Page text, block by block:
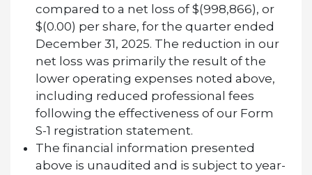
compared to a net loss of $(998,866), or
$(0.00) per share, for the quarter ended
December 31, 2025. The reduction in our
net loss was primarily the result of the
lower operating expenses noted above,
including reduced professional fees
following the effectiveness of our Form
S-1 registration statement.
The financial information presented
above is unaudited and is subject to year-